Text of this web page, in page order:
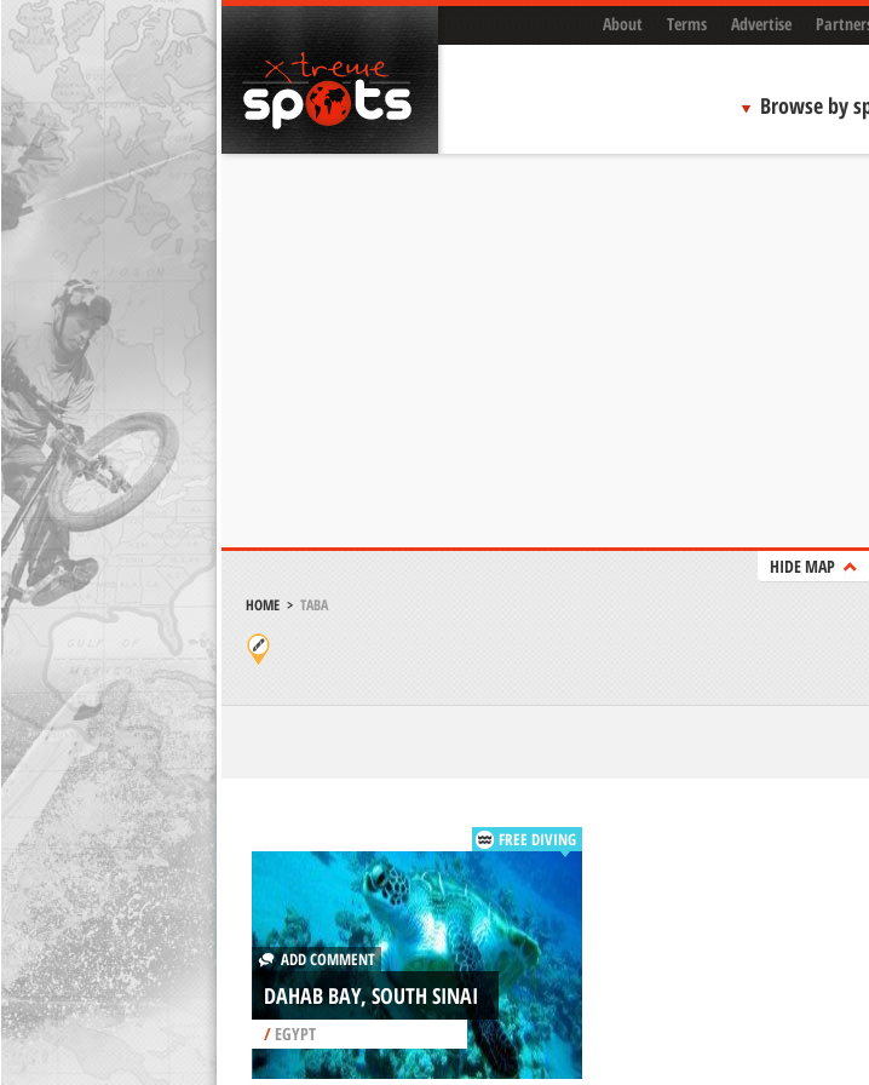
About Terms Advertise
Browse by
HIDE MAP
HOME> TABA
FREE DIVING
ADD COMMENT
DAHAB BAY, SOUTH SINAI
/EGYPT